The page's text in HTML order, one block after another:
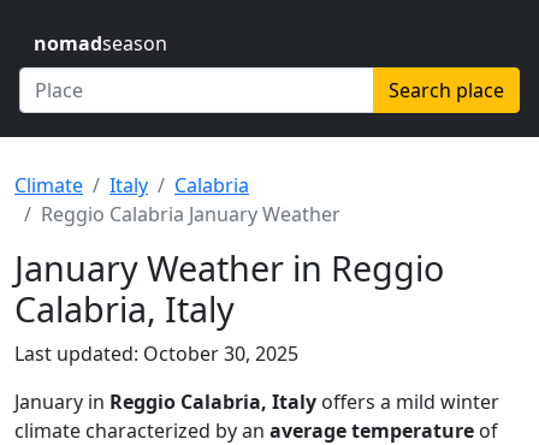
nomadseason
Search place
Climate Italy
Calabria
Reggio Calabria January Weather
January Weather in Reggio
Calabria, Italy
Last updated: October 30, 2025
January in Reggio Calabria, Italy offers a mild winter
climate characterized by an average temperature of